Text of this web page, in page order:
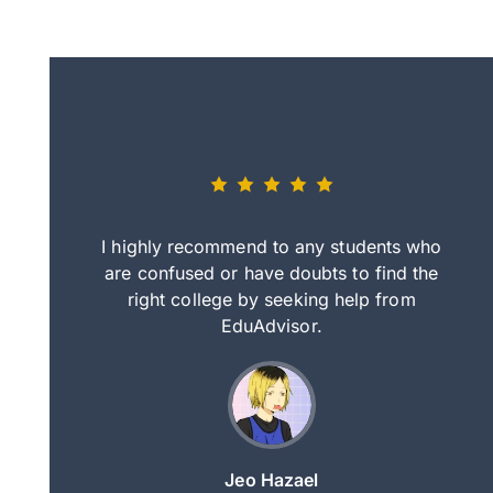
by step
clearer
I highly recommend to any students who
are confused or have doubts to find the
right college by seeking help from
EduAdvisor.
Jeo Hazael